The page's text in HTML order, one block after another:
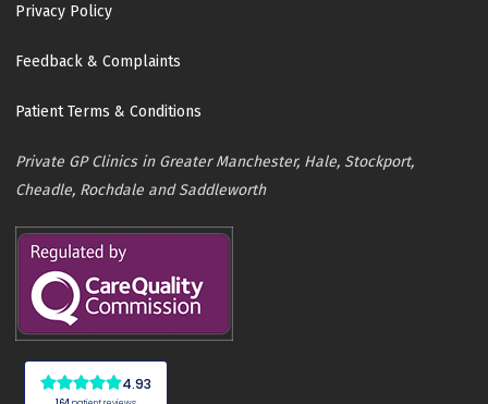
Privacy Policy
Feedback & Complaints
Patient Terms & Conditions
Private GP Clinics in Greater Manchester, Hale, Stockport,
Cheadle, Rochdale and Saddleworth